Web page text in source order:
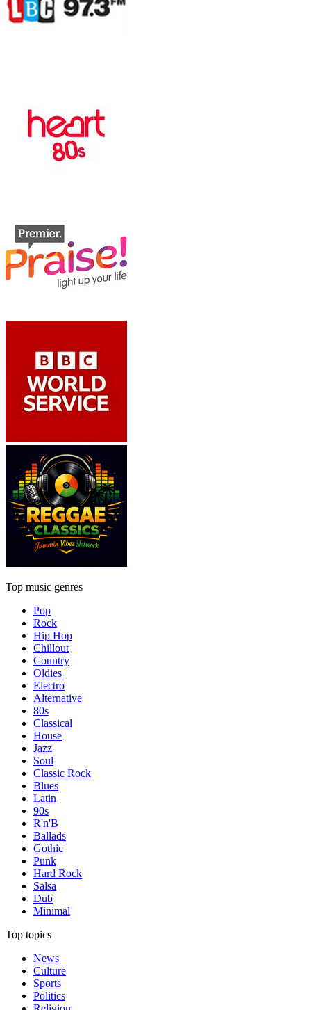
Top music genres
Pop
Rock
Hip Hop
Chillout
Country
Oldies
Electro
Alternative
80s
Classical
House
Jazz
Soul
Classic Rock
Blues
Latin
90s
R'n'B
Ballads
Gothic
Punk
Hard Rock
Salsa
Dub
Minimal
Top topics
News
Culture
Sports
Politics